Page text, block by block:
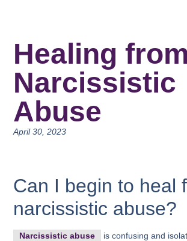
Healing from
Narcissistic
Abuse
April 30, 2023
Can I begin to heal
narcissistic abuse?
Narcissistic abuse
is confusing and